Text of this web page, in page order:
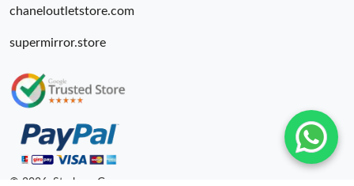
chaneloutletstore.com
supermirror.store
© 2026. Starbags.Gr